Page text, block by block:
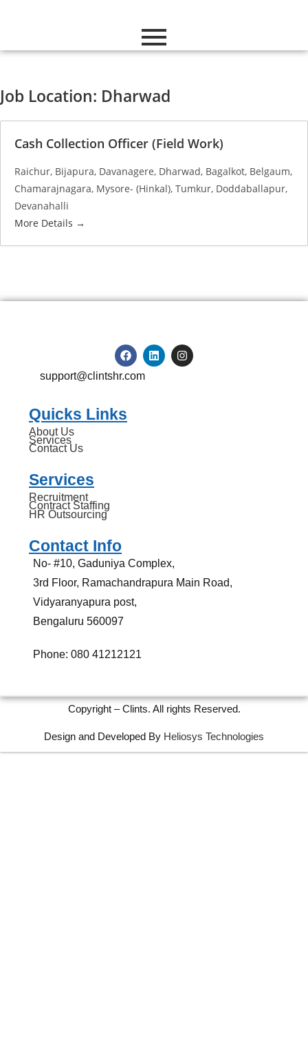
Job Location: Dharwad
Cash Collection Officer (Field Work)
Raichur Bijapura Davanagere Dharwad Bagalkot Belgaum
Chamarajnagara Mysore- (Hinkal) Tumkur Doddaballapur
Devanahalli
More Details
support@clintshr.com
Quicks Links
About Us
Services
Contact Us
Services
Recruitment
Contract Staffing
HR Outsourcing
Contact Info
No- #10, Gaduniya Complex,
3rd Floor, Ramachandrapura Main Road,
Vidyaranyapura post,
Bengaluru 560097
Phone: 080 41212121
Copyright – Clints. All rights Reserved.
Design and Developed By Heliosys Technologies